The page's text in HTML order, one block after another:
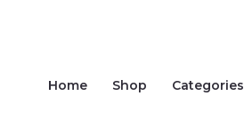
Home Shop Categories